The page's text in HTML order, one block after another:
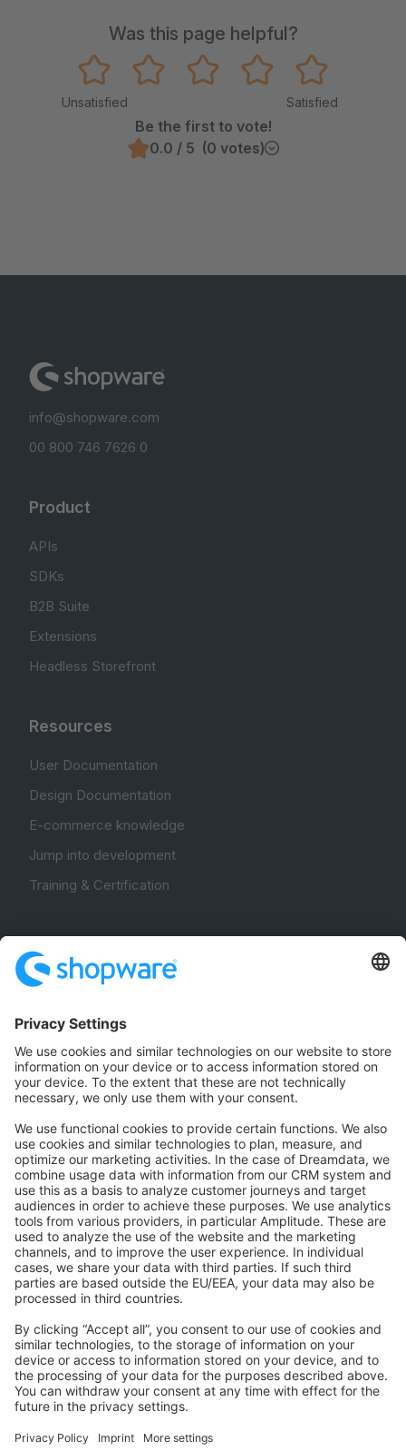
Was this page helpful?
Unsatisfied Satisfied
Be the first to vote!
0.0 / 5 (0 votes)
info@shopware.com
00 800 746 7626 0
Product
APIs
SDKs
B2B Suite
Extensions
Headless Storefront
Resources
User Documentation
Design Documentation
E-commerce knowledge
Jump into development
Training & Certification
Community Hub
Forum
Community Day
Stack Overflow
Feedback & Issues
GitHub Channels
Shopware 6
Development Template
Contribute to the docs
Contribute to platform
News & Updates
Blog